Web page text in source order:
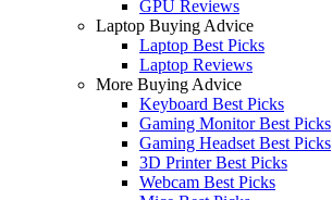
GPU Reviews
Laptop Buying Advice
Laptop Best Picks
Laptop Reviews
More Buying Advice
Keyboard Best Picks
Gaming Monitor Best Picks
Gaming Headset Best Picks
3D Printer Best Picks
Webcam Best Picks